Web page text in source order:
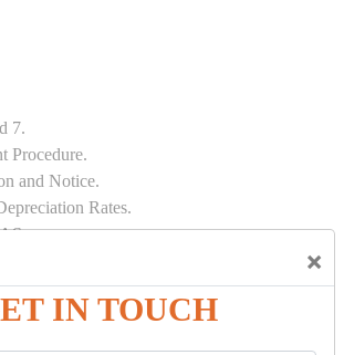
×
IN TOUCH
7.
Procedure.
and Notice.
Rates.